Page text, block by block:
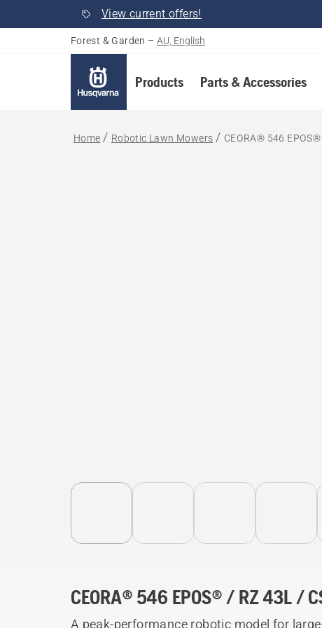
View current offers!
Forest & Garden – AU, English
Products Parts & Accessories
Home Robotic Lawn Mowers CEORA® 546
CEORA® 546 EPOS® / RZ 43L /
A peak-performance robotic model for